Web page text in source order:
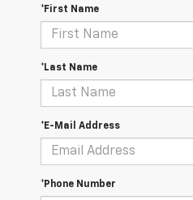
*First Name
*Last Name
*E-Mail Address
*Phone Number